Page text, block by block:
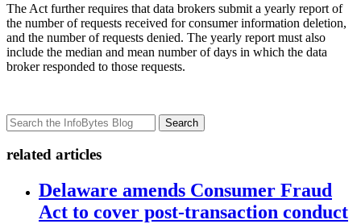
The Act further requires that data brokers submit a yearly report of
the number of requests received for consumer information deletion,
and the number of requests denied. The yearly report must also
include the median and mean number of days in which the data
broker responded to those requests.
Search
related articles
Delaware amends Consumer Fraud
Act to cover post-transaction conduct